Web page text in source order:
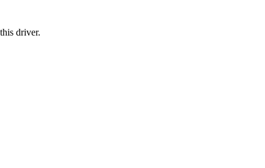
driver.